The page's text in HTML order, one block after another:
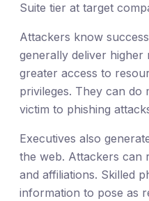
Suite tier at target
Attackers know
generally deliver higher
greater access to
privileges. They can do
victim to phishing
Executives also
the web. Attackers can
and affiliations. Skilled
information to pose as